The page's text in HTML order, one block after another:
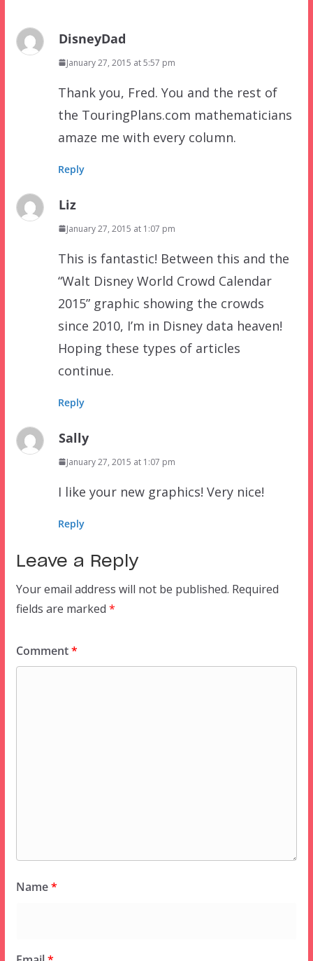
DisneyDad
January 27, 2015 at 5:57 pm
Thank you, Fred. You and the rest of
the TouringPlans.com mathematicians
amaze me with every column.
Reply
Liz
January 27, 2015 at 1:07 pm
This is fantastic! Between this and the
“Walt Disney World Crowd Calendar
2015” graphic showing the crowds
since 2010, I’m in Disney data heaven!
Hoping these types of articles
continue.
Reply
Sally
January 27, 2015 at 1:07 pm
I like your new graphics! Very nice!
Reply
Leave a Reply
Your email address will not be published. Required
fields are marked *
Comment*
Name*